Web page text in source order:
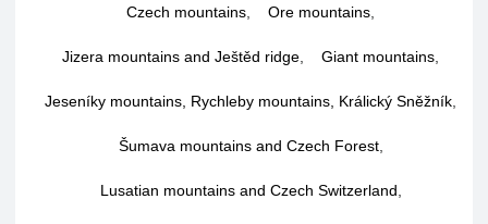
Czech mountains Ore mountains
Jizera mountains and Ještěd ridge Giant mountains
Jeseníky mountains, Rychleby mountains, Králický Sněžník
Šumava mountains and Czech Forest,
Lusatian mountains and Czech Switzerland